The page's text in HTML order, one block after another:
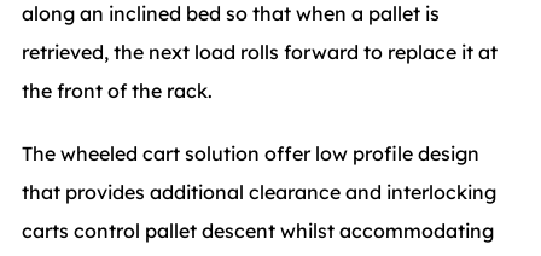
along an inclined bed so that when a pallet is
retrieved, the next load rolls forward to replace it at
the front of the rack.
The wheeled cart solution offer low profile design
that provides additional clearance and interlocking
carts control pallet descent whilst accommodating